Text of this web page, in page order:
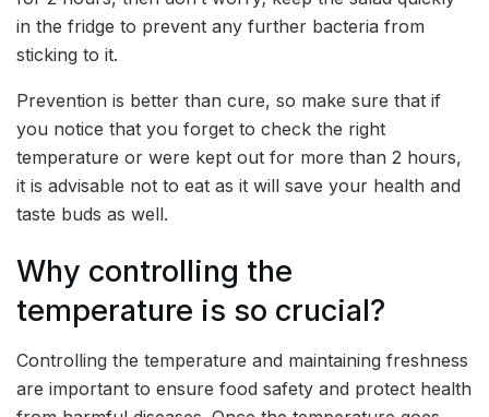
in the fridge to prevent any further bacteria from
sticking to it.
Prevention is better than cure, so make sure that if
you notice that you forget to check the right
temperature or were kept out for more than 2 hours,
it is advisable not to eat as it will save your health and
taste buds as well.
Why controlling the
temperature is so crucial?
Controlling the temperature and maintaining freshness
are important to ensure food safety and protect health